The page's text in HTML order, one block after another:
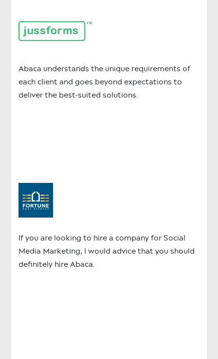
Abaca understands the unique requirements of
each client and goes beyond expectations to
deliver the best-suited solutions.
If you are looking to hire a company for Social
Media Marketing, I would advice that you should
definitely hire Abaca.